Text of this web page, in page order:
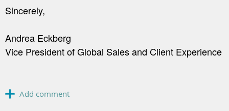
Sincerely,
Andrea Eckberg
Vice President of Global Sales and Client Experience